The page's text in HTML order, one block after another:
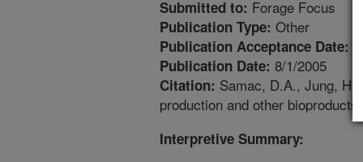
Submitted to: Forage Focus
Publication Type: Other
Publication Acceptance Date:
Publication Date: 8/1/2005
Citation: Samac, D.A., Jung,
production and other bioproducts.
Interpretive Summary: